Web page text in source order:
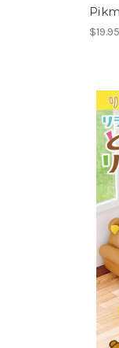
$19.95